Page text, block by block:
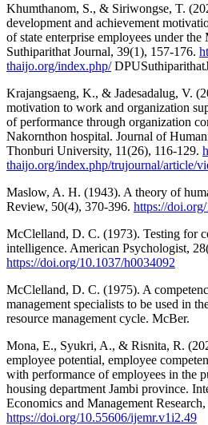
Khumthanom, S., & Siriwongse, T.
development and achievement
of state enterprise employees under
Suthiparithat Journal, 39(1), 157-176.
thaijo.org/index.php/
Krajangsaeng, K., & Jadesadalug, V.
motivation to work and organization
of performance through organization
Nakornthon hospital. Journal of
Thonburi University, 11(26), 116-129.
thaijo.org/index.php/trujournal/article/
Maslow, A. H. (1943). A theory of
Review, 50(4), 370-396. https://
McClelland, D. C. (1973). Testing for
intelligence. American Psychologist,
https://doi.org/10.1037/h0034092
McClelland, D. C. (1975). A
management specialists to be used in
resource management cycle. McBer.
Mona, E., Syukri, A., & Risnita, R.
employee potential, employee
with performance of employees in the
housing department Jambi province.
Economics and Management
https://doi.org/10.55606/ijemr.v1i2.49